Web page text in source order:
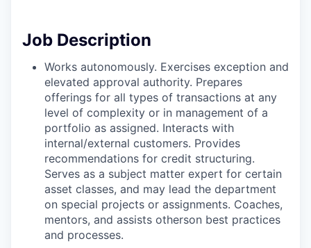
Job Description
Works autonomously. Exercises exception and
elevated approval authority. Prepares
offerings for all types of transactions at any
level of complexity or in management of a
portfolio as assigned. Interacts with
internal/external customers. Provides
recommendations for credit structuring.
Serves as a subject matter expert for certain
asset classes, and may lead the department
on special projects or assignments. Coaches,
mentors, and assists otherson best practices
and processes.